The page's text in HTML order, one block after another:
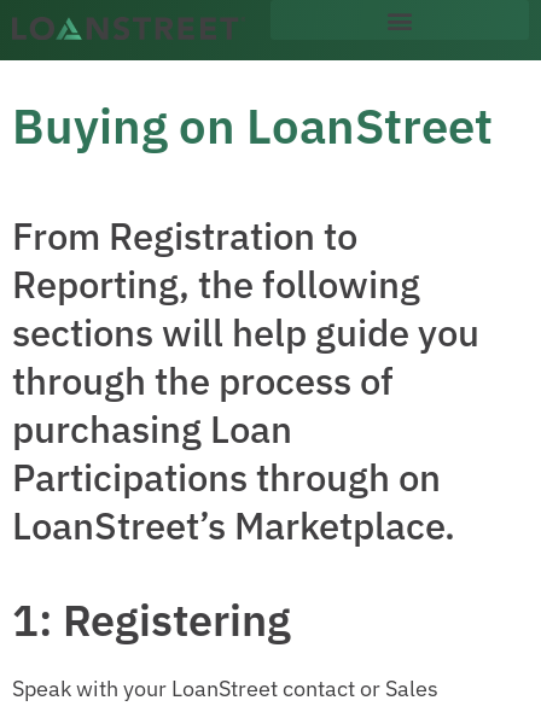
content
Buying on LoanStreet
From Registration to
Reporting, the following
sections will help guide you
through the process of
purchasing Loan
Participations through on
LoanStreet’s Marketplace.
1: Registering
Speak with your LoanStreet contact or Sales